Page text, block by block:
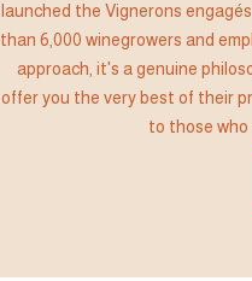
launched the Vignerons
than 6,000 winegrowers and
approach, it's a genuine
offer you the very best of their
to those who